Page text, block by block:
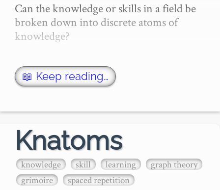
Can the knowledge or skills in a field be
broken down into discrete atoms of
knowledge?
If so, can we:
- Learn those atoms of knowledge (or
atoms of skill)
knowledge/abilities with thos…
📖 Keep reading…
Knatoms
knowledge skill learning
graph theory
grimoire
spaced repetition